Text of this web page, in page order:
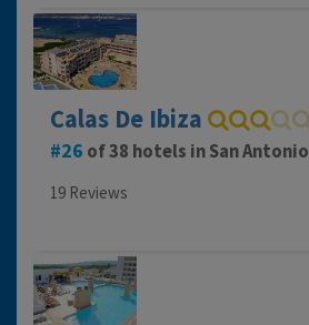
Calas De Ibiza
26 of 38 hotels in San Antonio
19 Reviews